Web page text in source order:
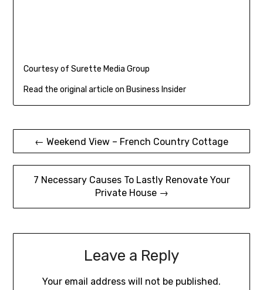
Courtesy of Surette Media Group
Read the original article on Business Insider
Post
navigation
← Weekend View – French Country Cottage
7 Necessary Causes To Lastly Renovate Your
Private House →
Leave a Reply
Your email address will not be published.